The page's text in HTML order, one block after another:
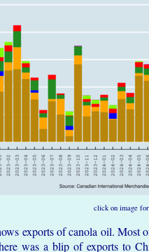
click on image
exports of canola oil. Most
was a blip of exports to